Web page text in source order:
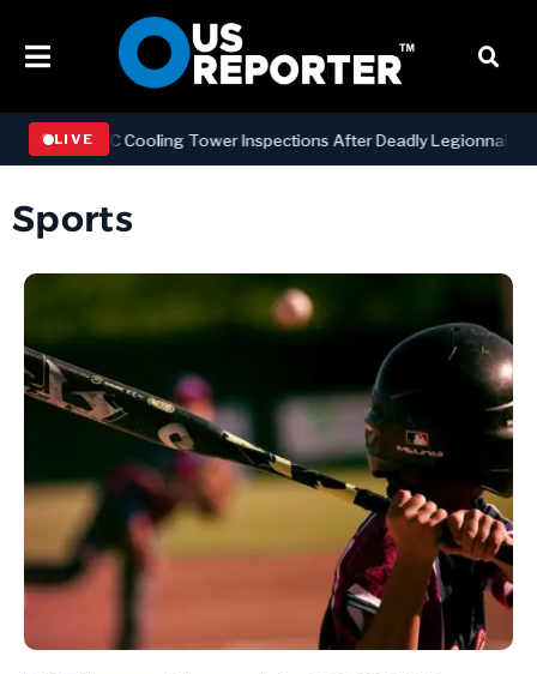
LIVE
NYC Cooling Tower Inspections After Deadly Legionnaires’
Sports